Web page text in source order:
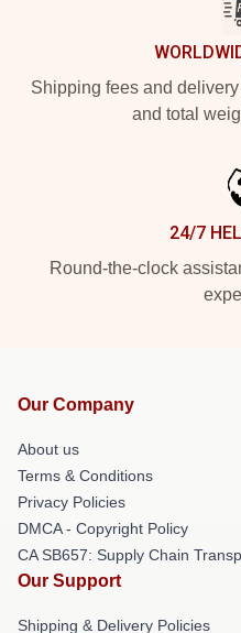
Shipping fees and
and total
24/7
Round-the-clock
Our Company
About us
Terms & Conditions
Privacy Policies
DMCA - Copyright Policy
CA SB657: Supply Chain
Our Support
Shipping & Delivery Policies